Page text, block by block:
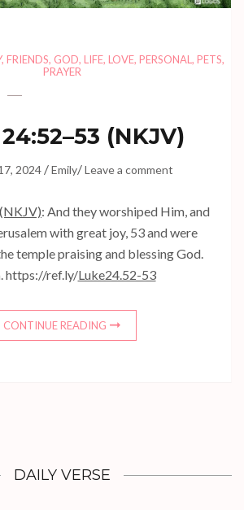
, FRIENDS, GOD, LIFE, LOVE, PERSONAL , PETS,
PRAYER
(NKJV)
2024 /Emily/Leave a comment
: And they worshiped Him, and
with great joy, 53 and were
temple praising and blessing God.
https://ref.ly/Luke24.52-53
CONTINUE READING
DAILY VERSE